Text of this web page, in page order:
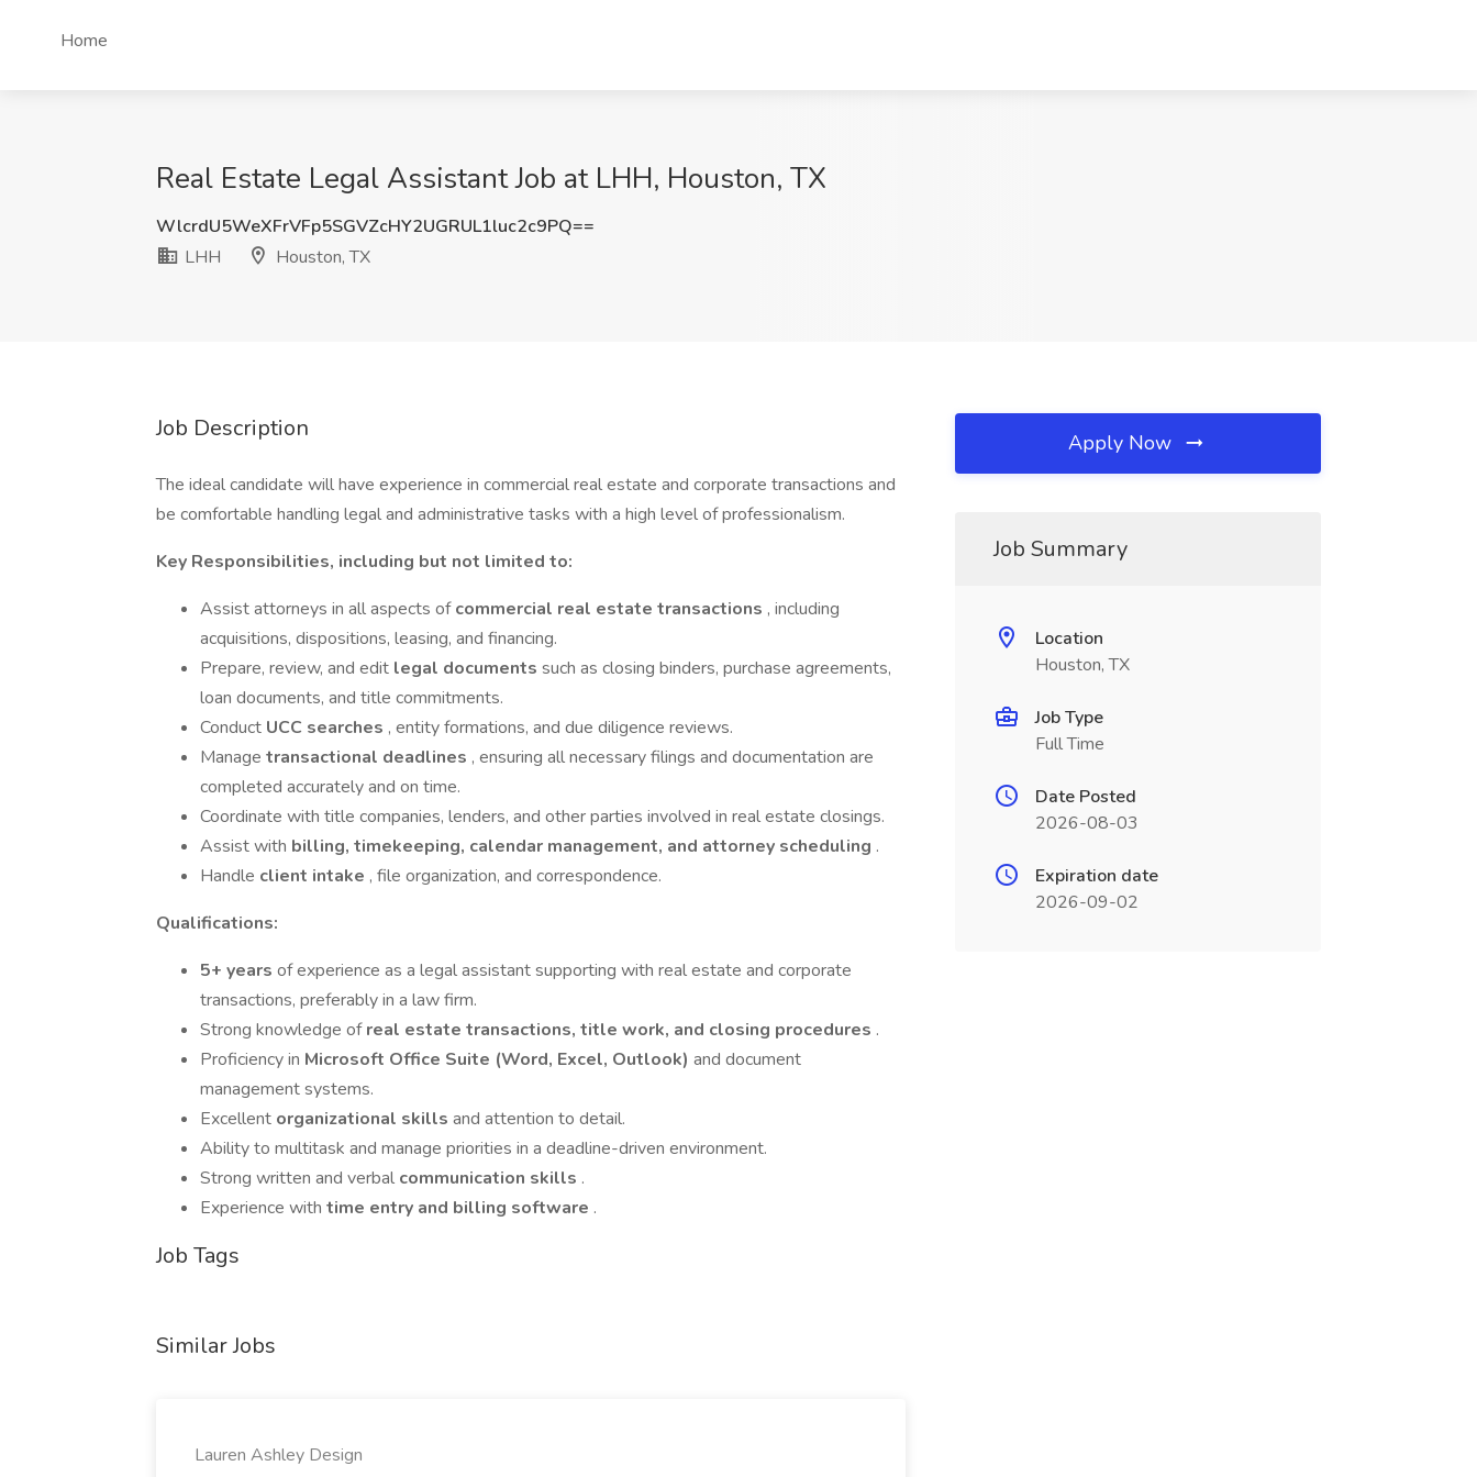
Home
Real Estate Legal Assistant Job at LHH, Houston, TX
WlcrdU5WeXFrVFp5SGVZcHY2UGRUL1luc2c9PQ==
LHH
Houston, TX
Job Description
The ideal candidate will have experience in commercial real estate and corporate transactions and
be comfortable handling legal and administrative tasks with a high level of professionalism.
Key Responsibilities, including but not limited to:
Assist attorneys in all aspects ofcommercial real estate transactions , including
acquisitions, dispositions, leasing, and financing.
Prepare, review, and edit legal documents such as closing binders, purchase agreements,
loan documents, and title commitments.
Conduct UCC searches , entity formations, and due diligence reviews.
Manage transactional deadlines , ensuring all necessary filings and documentation are
completed accurately and on time.
Coordinate with title companies, lenders, and other parties involved in real estate closings.
Assist with billing, timekeeping, calendar management, and attorney scheduling .
Handle client intake , file organization, and correspondence.
Qualifications:
5+ years of experience as a legal assistant supporting with real estate and corporate
transactions, preferably in a law firm.
Strong knowledge ofreal estate transactions, title work, and closing procedures .
Proficiency in Microsoft Office Suite (Word, Excel, Outlook) and document
management systems.
Excellent organizational skills and attention to detail.
Ability to multitask and manage priorities in a deadline-driven environment.
Strong written and verbal communication skills .
Experience with time entry and billing software .
Job Tags
Similar Jobs
Lauren Ashley Design
Apply Now
Job Summary
Location
Houston, TX
Job Type
Full Time
Date Posted
2026-08-03
Expiration date
2026-09-02